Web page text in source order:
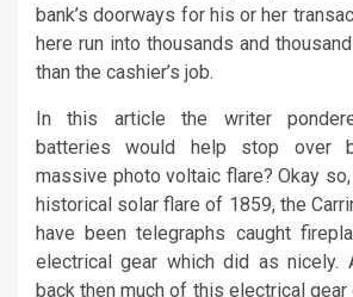
bank’s doorways for his or her
here run into thousands and
than the cashier’s job.
In this article the writer
batteries would help stop over
massive photo voltaic flare? Okay
historical solar flare of 1859, the
have been telegraphs caught
electrical gear which did as nicely.
back then much of this electrical gear